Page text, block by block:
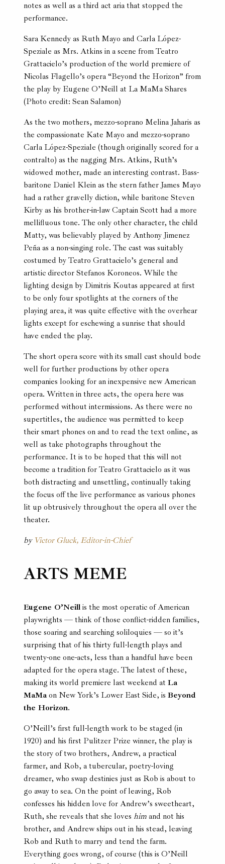
notes as well as a third act aria that stopped the
performance.
Sara Kennedy as Ruth Mayo and Carla López-
Speziale as Mrs. Atkins in a scene from Teatro
Grattacielo’s production of the world premiere of
Nicolas Flagello’s opera “Beyond the Horizon” from
the play by Eugene O’Neill at La MaMa Shares
(Photo credit: Sean Salamon)
As the two mothers, mezzo-soprano Melina Jaharis as
the compassionate Kate Mayo and mezzo-soprano
Carla López-Speziale (though originally scored for a
contralto) as the nagging Mrs. Atkins, Ruth’s
widowed mother, made an interesting contrast. Bass-
baritone Daniel Klein as the stern father James Mayo
had a rather gravelly diction, while baritone Steven
Kirby as his brother-in-law Captain Scott had a more
mellifluous tone. The only other character, the child
Matty, was believably played by Anthony Jimenez
Peña as a non-singing role. The cast was suitably
costumed by Teatro Grattacielo’s general and
artistic director Stefanos Koroneos. While the
lighting design by Dimitris Koutas appeared at first
to be only four spotlights at the corners of the
playing area, it was quite effective with the overhear
lights except for eschewing a sunrise that should
have ended the play.
The short opera score with its small cast should bode
well for further productions by other opera
companies looking for an inexpensive new American
opera. Written in three acts, the opera here was
performed without intermissions. As there were no
supertitles, the audience was permitted to keep
their smart phones on and to read the text online, as
well as take photographs throughout the
performance. It is to be hoped that this will not
become a tradition for Teatro Grattacielo as it was
both distracting and unsettling, continually taking
the focus off the live performance as various phones
lit up obtrusively throughout the opera all over the
theater.
by Victor Gluck, Editor-in-Chief
ARTS MEME
Eugene O’Neill is the most operatic of American
playwrights — think of those conflict-ridden families,
those soaring and searching soliloquies — so it’s
surprising that of his thirty full-length plays and
twenty-one one-acts, less than a handful have been
adapted for the opera stage. The latest of these,
making its world premiere last weekend atLa
MaMa on New York’s Lower East Side, isBeyond
the Horizon.
O’Neill’s first full-length work to be staged (in
1920) and his first Pulitzer Prize winner, the play is
the story of two brothers, Andrew, a practical
farmer, and Rob, a tubercular, poetry-loving
dreamer, who swap destinies just as Rob is about to
go away to sea. On the point of leaving, Rob
confesses his hidden love for Andrew’s sweetheart,
Ruth, she reveals that she loveshim and not his
brother, and Andrew ships out in his stead, leaving
Rob and Ruth to marry and tend the farm.
Everything goes wrong, of course (this is O’Neill